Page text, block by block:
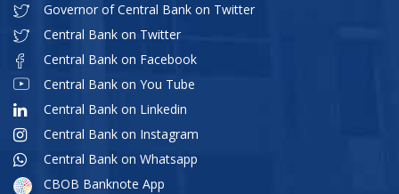
Governor of Central Bank on Twitter
Central Bank on Twitter
Central Bank on Facebook
Central Bank on You Tube
Central Bank on Linkedin
Central Bank on Instagram
Central Bank on Whatsapp
CBOB Banknote App